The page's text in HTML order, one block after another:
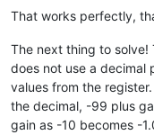
That works perfectly,
The next thing to solve!
does not use a decimal
values from the
the decimal, -99 plus
gain as -10 becomes -